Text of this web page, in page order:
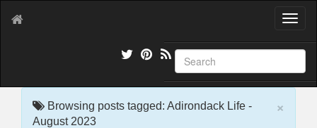
T
g
l
e
×
Browsing posts tagged: Adirondack Life -
August 2023